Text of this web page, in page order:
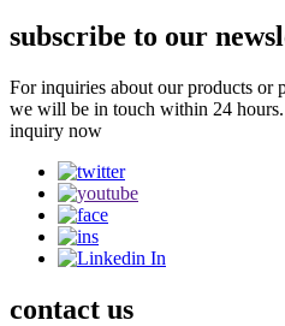
subscribe to our
For inquiries about our products or
we will be in touch within 24 hours.
inquiry now
contact us